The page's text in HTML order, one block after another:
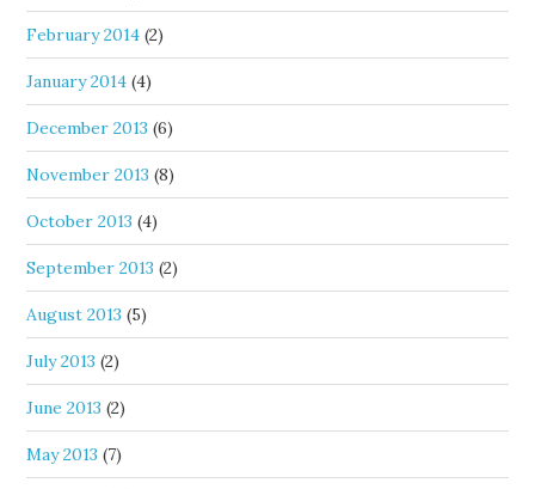
February 2014 (2)
January 2014 (4)
December 2013 (6)
November 2013 (8)
October 2013 (4)
September 2013 (2)
August 2013 (5)
July 2013 (2)
June 2013 (2)
May 2013 (7)